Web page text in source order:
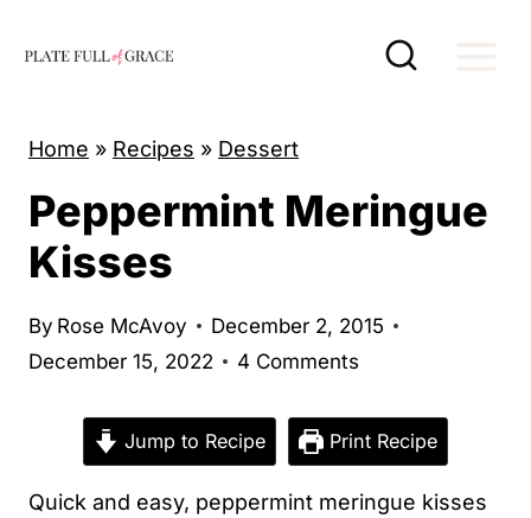
Home » Recipes » Dessert
Peppermint Meringue
Kisses
By Rose McAvoy
December 2, 2015
December 15, 2022
4 Comments
Jump to Recipe Print Recipe
Quick and easy, peppermint meringue kisses